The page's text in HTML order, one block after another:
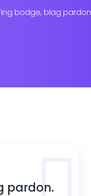
bodge, blag
pardon.